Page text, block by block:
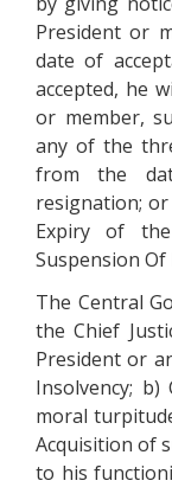
President or
date of
accepted, he
or member,
any of the
from the
resignation; or
Expiry of
Suspension Of
The Central
the Chief
President or
Insolvency;
moral
Acquisition of
to his